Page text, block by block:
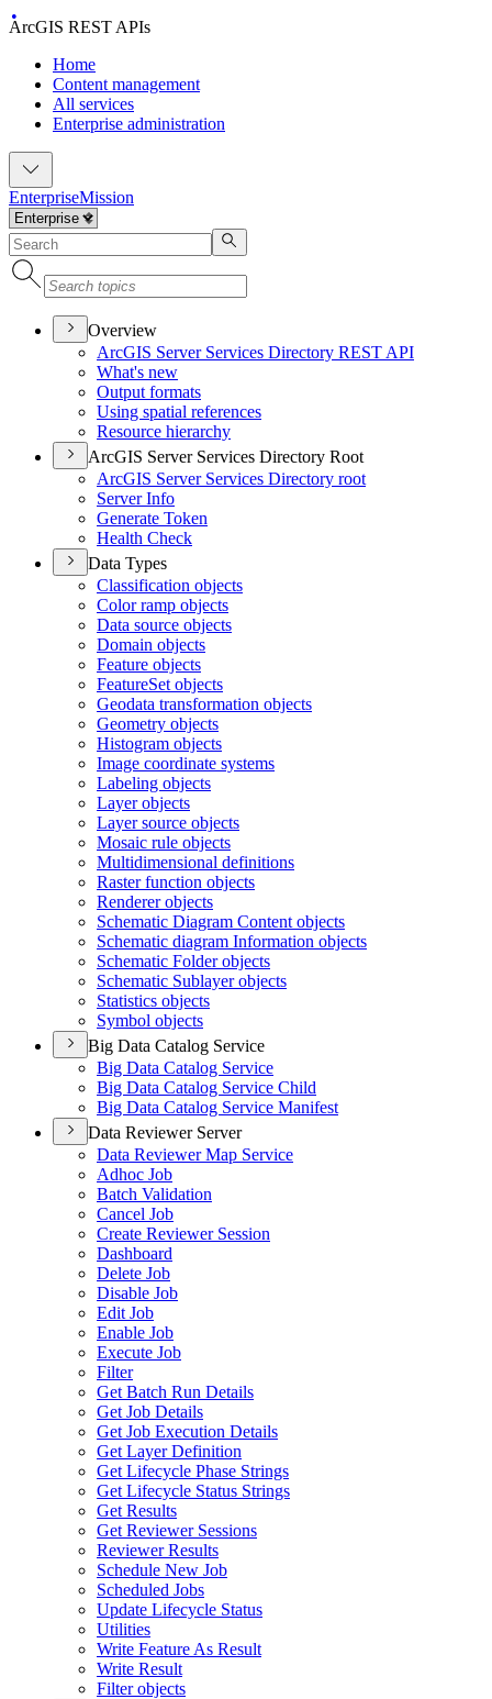
ArcGIS REST APIs
Home
Content management
All services
Enterprise administration
EnterpriseMission
Overview
ArcGIS Server Services Directory REST API
What's new
Output formats
Using spatial references
Resource hierarchy
ArcGIS Server Services Directory Root
ArcGIS Server Services Directory root
Server Info
Generate Token
Health Check
Data Types
Classification objects
Color ramp objects
Data source objects
Domain objects
Feature objects
FeatureSet objects
Geodata transformation objects
Geometry objects
Histogram objects
Image coordinate systems
Labeling objects
Layer objects
Layer source objects
Mosaic rule objects
Multidimensional definitions
Raster function objects
Renderer objects
Schematic Diagram Content objects
Schematic diagram Information objects
Schematic Folder objects
Schematic Sublayer objects
Statistics objects
Symbol objects
Big Data Catalog Service
Big Data Catalog Service
Big Data Catalog Service Child
Big Data Catalog Service Manifest
Data Reviewer Server
Data Reviewer Map Service
Adhoc Job
Batch Validation
Cancel Job
Create Reviewer Session
Dashboard
Delete Job
Disable Job
Edit Job
Enable Job
Execute Job
Filter
Get Batch Run Details
Get Job Details
Get Job Execution Details
Get Layer Definition
Get Lifecycle Phase Strings
Get Lifecycle Status Strings
Get Results
Get Reviewer Sessions
Reviewer Results
Schedule New Job
Scheduled Jobs
Update Lifecycle Status
Utilities
Write Feature As Result
Write Result
Filter objects